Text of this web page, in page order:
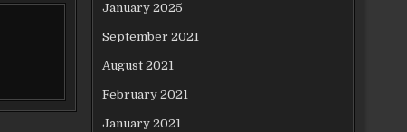
January 2025
September 2021
August 2021
February 2021
January 2021